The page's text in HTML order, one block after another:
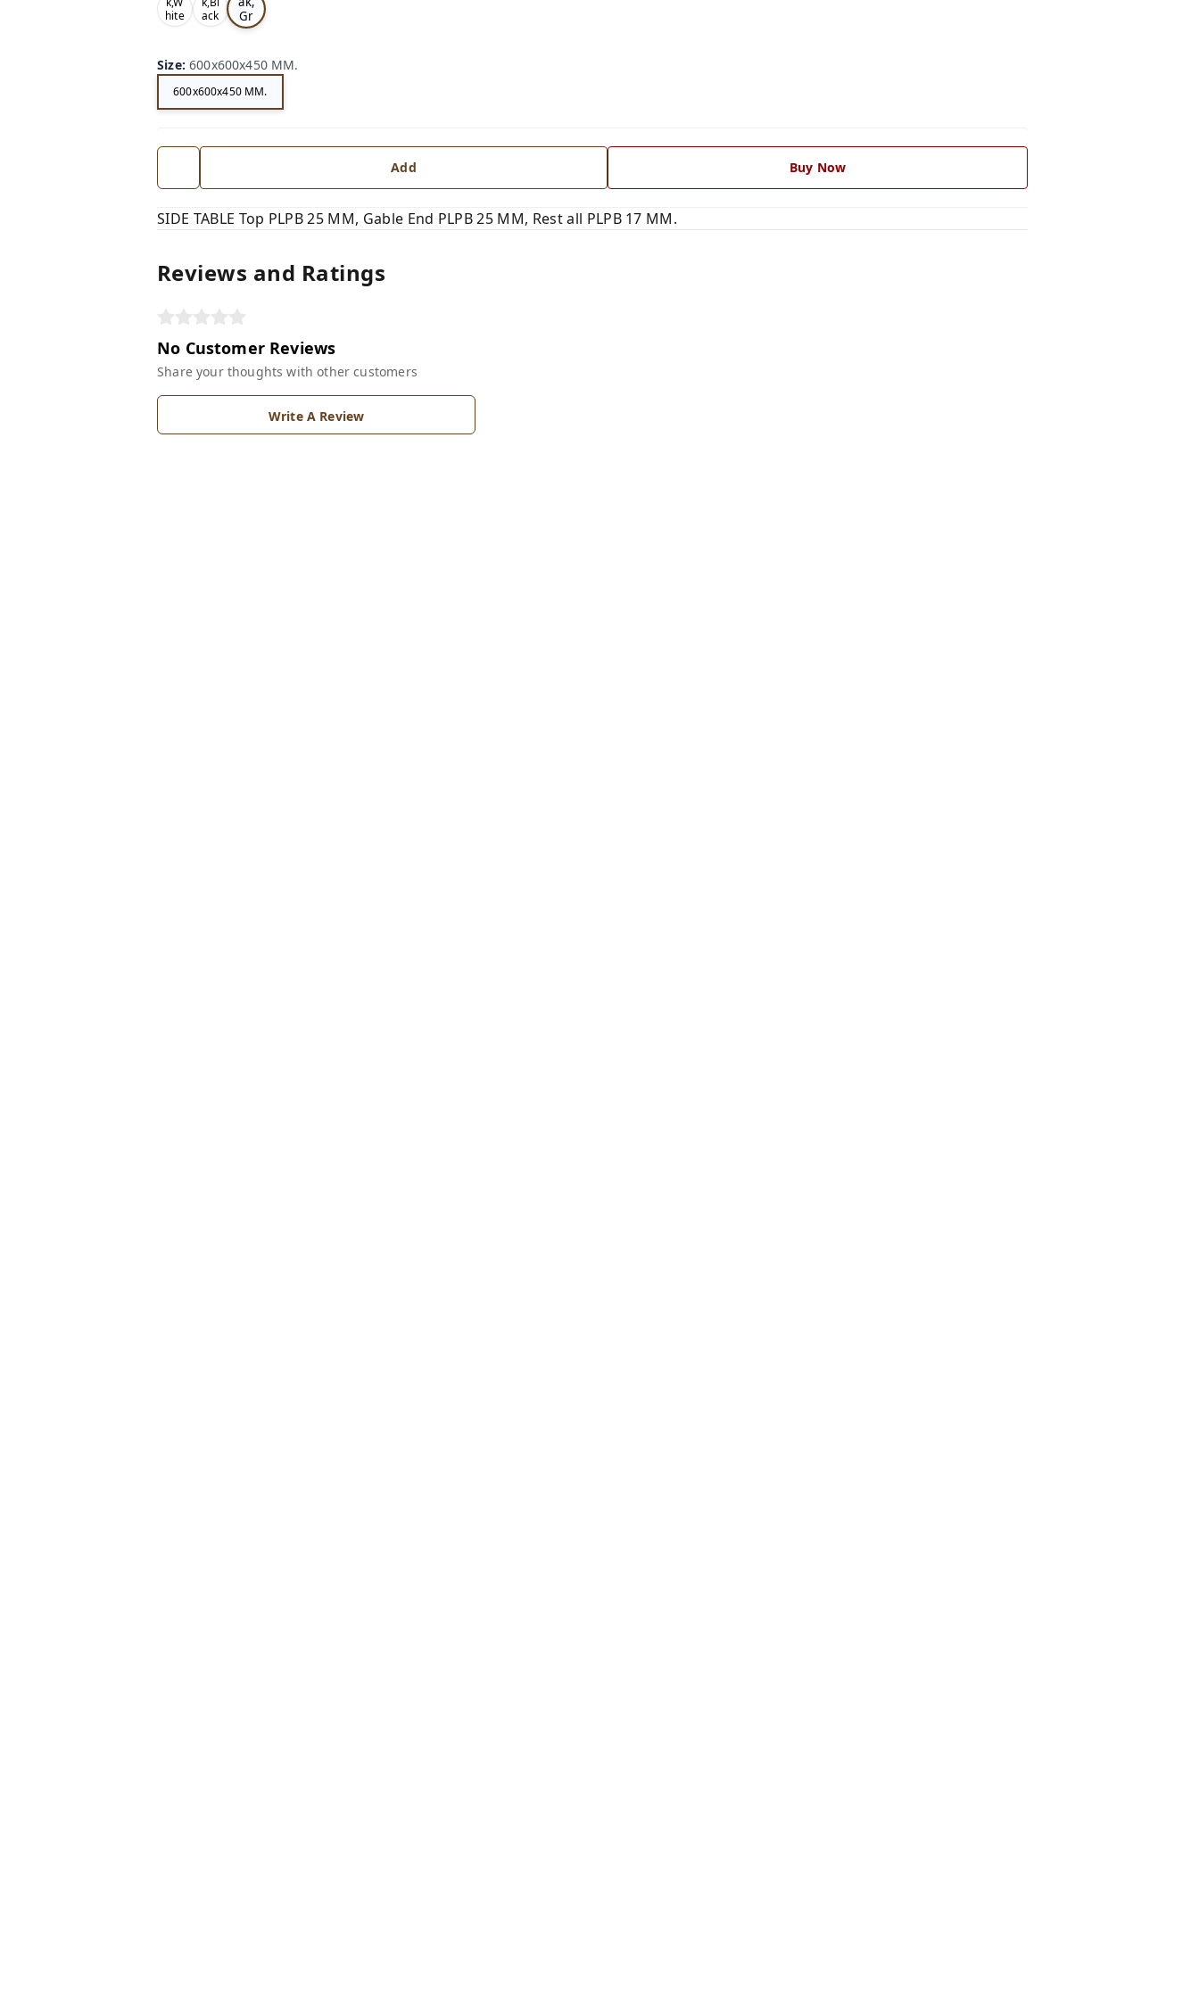
hite
,
ack
,
Gr
ey,
Size:600x600x450 MM.
600x600x450 MM.
Add Buy Now
SIDE TABLE Top PLPB 25 MM, Gable End PLPB 25 MM, Rest all PLPB 17 MM.
Reviews and Ratings
No Customer Reviews
Share your thoughts with other customers
Write A Review